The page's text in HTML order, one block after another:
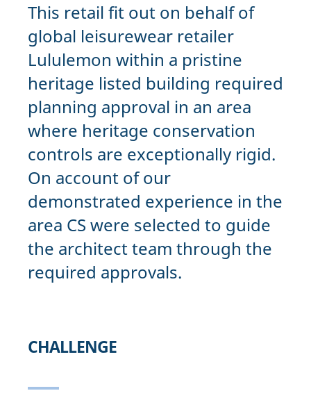
This retail fit out on behalf of
global leisurewear retailer
Lululemon within a pristine
heritage listed building required
planning approval in an area
where heritage conservation
controls are exceptionally rigid.
On account of our
demonstrated experience in the
area CS were selected to guide
the architect team through the
required approvals.
CHALLENGE